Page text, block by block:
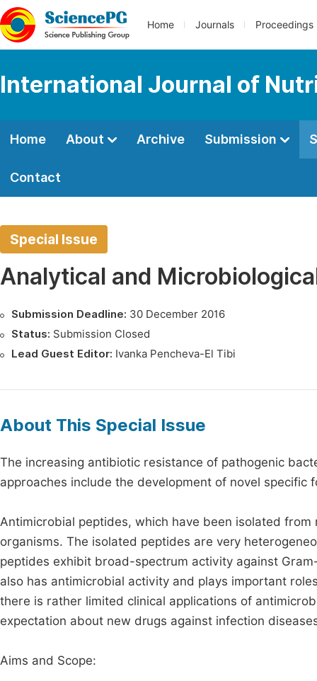
Home Journals Proceedings
International Journal of
Home About Archive Submission
Contact
Special Issue
Analytical and
Submission Deadline: 30 December 2016
Status: Submission Closed
Lead Guest Editor: Ivanka Pencheva-El Tibi
About This Special Issue
The increasing antibiotic resistance of pathogenic
approaches include the development of novel
Antimicrobial peptides, which have been isolated
organisms. The isolated peptides are very
peptides exhibit broad-spectrum activity against
also has antimicrobial activity and plays important
there is rather limited clinical applications of
expectation about new drugs against infection
Aims and Scope: